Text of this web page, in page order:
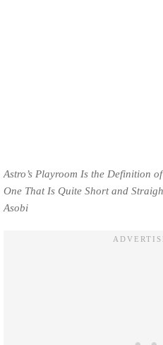
Astro’s Playroom Is the Definition
One That Is Quite Short and
Asobi